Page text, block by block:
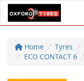
Home Tyres
ECO CONTACT 6